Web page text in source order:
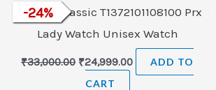
-24%
Tissot T-Classic T1372101108100 Prx
Lady Watch Unisex Watch
₹33,000.00 ₹24,999.00
ADD TO
CART